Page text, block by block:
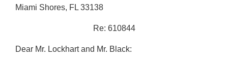
Miami Shores, FL 33138
Re: 610844
Dear Mr. Lockhart and Mr. Black: